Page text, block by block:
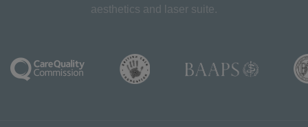
aesthetics and laser suite.